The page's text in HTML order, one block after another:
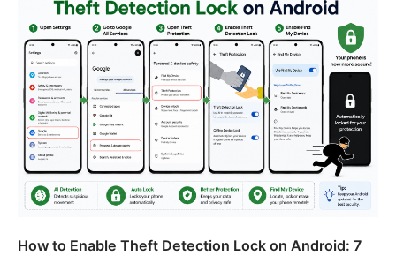
How to Enable Theft Detection Lock on Android: 7